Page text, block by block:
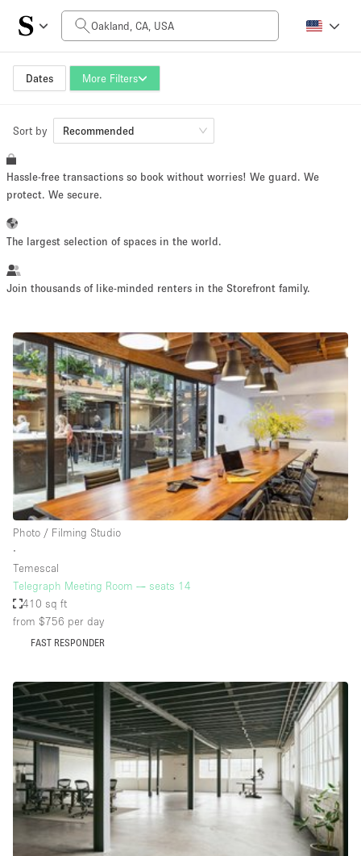
Dates More Filters
Daily Price
$0
Space Size
~ 13 people
Retail Showroom Event Art Food
Photo
Shooting
Conference Meeting Office Shop Share
Space Type
Advertisement Space
Art Gallery
Atelier / Workshop Studio
Boat
Boutique / Shop
Conference Room
Container
Creative Space
Event Space
Fair / Festival
Sort by Recommended
Hassle-free transactions so book without worries! We guard. We
protect. We secure.
The largest selection of spaces in the world.
Join thousands of like-minded renters in the Storefront family.
Photo / Filming Studio
∙
Temescal
Telegraph Meeting Room — seats 14
410 sq ft
from $756 per day
FAST RESPONDER